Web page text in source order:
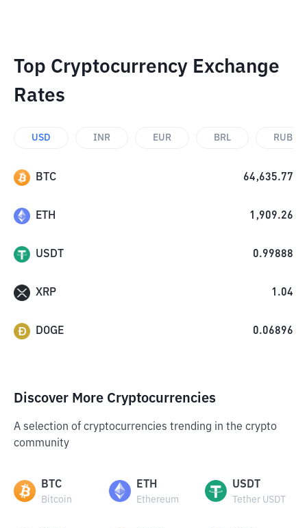
Top Cryptocurrency Exchange
Rates
USD INR EUR BRL RUB
BTC 64,635.77
ETH 1,909.26
USDT 0.99888
XRP 1.04
DOGE 0.06896
Discover More Cryptocurrencies
A selection of cryptocurrencies trending in the crypto
community
BTC
Bitcoin
ETH
Ethereum
USDT
Tether USDT